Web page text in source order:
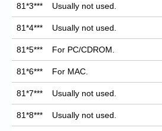
81*3*** Usually not used.
81*4*** Usually not used.
81*5*** For PC/CDROM.
81*6*** For MAC.
81*7*** Usually not used.
81*8*** Usually not used.